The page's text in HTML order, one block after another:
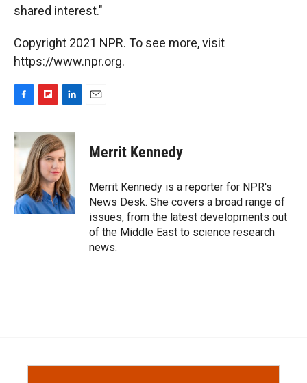
shared interest."
Copyright 2021 NPR. To see more, visit
https://www.npr.org.
c
e
o
k
i
p
b
o
a
r
d
n
k
e
d
I
n
Merrit Kennedy
Merrit Kennedy is a reporter for NPR's
News Desk. She covers a broad range of
issues, from the latest developments out
of the Middle East to science research
news.